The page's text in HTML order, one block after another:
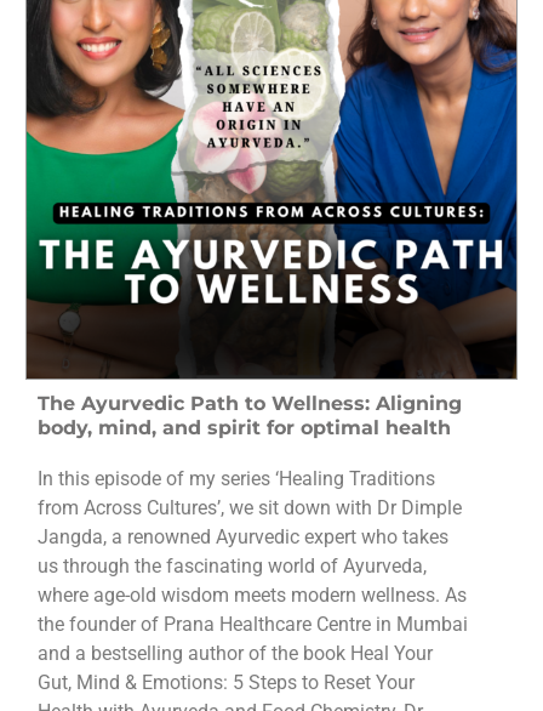
The Ayurvedic Path to Wellness: Aligning
body, mind, and spirit for optimal health
In this episode of my series ‘Healing Traditions
from Across Cultures’, we sit down with Dr Dimple
Jangda, a renowned Ayurvedic expert who takes
us through the fascinating world of Ayurveda,
where age-old wisdom meets modern wellness. As
the founder of Prana Healthcare Centre in Mumbai
and a bestselling author of the book Heal Your
Gut, Mind & Emotions: 5 Steps to Reset Your